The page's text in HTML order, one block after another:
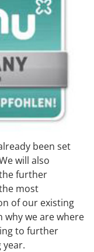
been set
will also
further
most
of our existing
why we are where
to further